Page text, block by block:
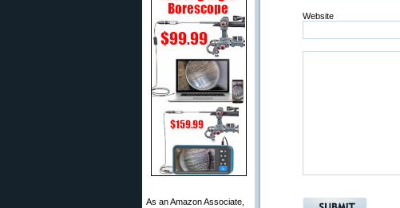
As an Amazon Associate,
Website